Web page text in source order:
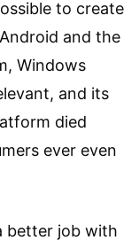
to create
and the
Windows
and its
died
ever even
better job with